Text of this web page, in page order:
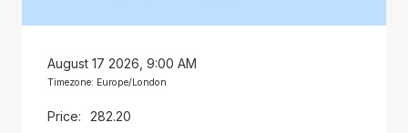
August 17 2026, 9:00 AM
Timezone: Europe/London
282.20